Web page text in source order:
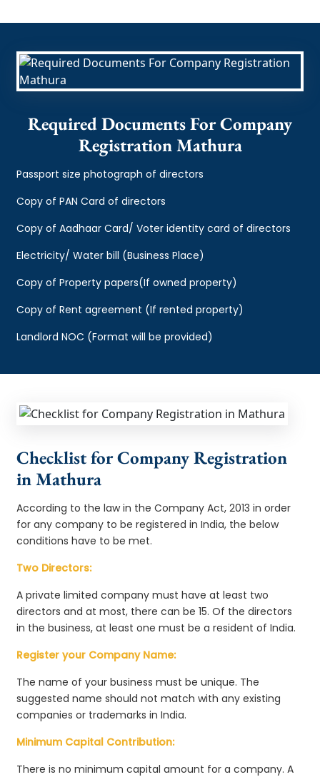
Required Documents For Company
Registration Mathura
Passport size photograph of directors
Copy of PAN Card of directors
Copy of Aadhaar Card/ Voter identity card of directors
Electricity/ Water bill (Business Place)
Copy of Property papers(If owned property)
Copy of Rent agreement (If rented property)
Landlord NOC (Format will be provided)
Checklist for Company Registration
in Mathura
According to the law in the Company Act, 2013 in order
for any company to be registered in India, the below
conditions have to be met.
Two Directors:
A private limited company must have at least two
directors and at most, there can be 15. Of the directors
in the business, at least one must be a resident of India.
Register your Company Name:
The name of your business must be unique. The
suggested name should not match with any existing
companies or trademarks in India.
Minimum Capital Contribution:
There is no minimum capital amount for a company. A